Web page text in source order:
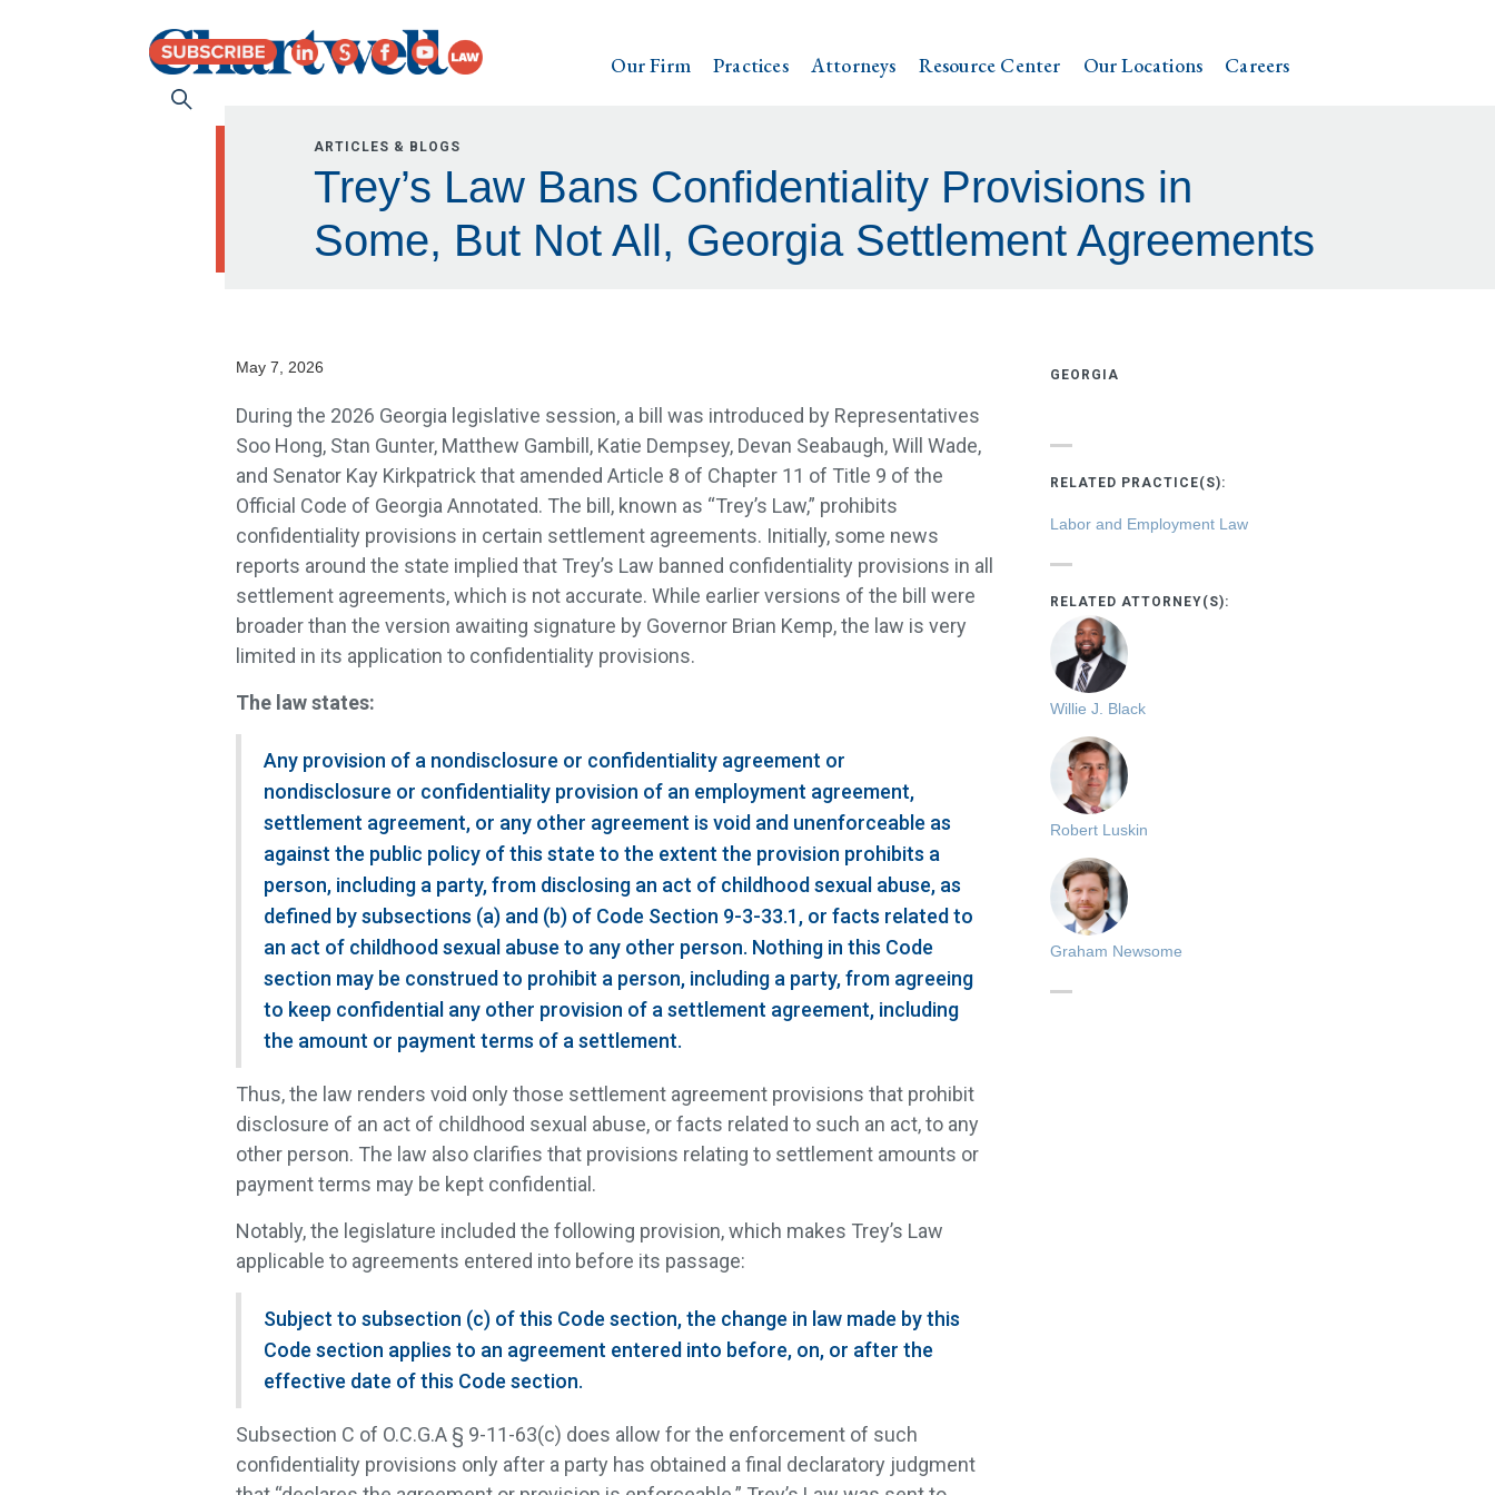
Our Firm Practices Attorneys Resource Center Our Locations Careers
ARTICLES & BLOGS
Trey’s Law Bans Confidentiality Provisions in
Some, But Not All, Georgia Settlement Agreements
May 7, 2026
During the 2026 Georgia legislative session, a bill was introduced by Representatives
Soo Hong, Stan Gunter, Matthew Gambill, Katie Dempsey, Devan Seabaugh, Will Wade,
and Senator Kay Kirkpatrick that amended Article 8 of Chapter 11 of Title 9 of the
Official Code of Georgia Annotated. The bill, known as “Trey’s Law,” prohibits
confidentiality provisions in certain settlement agreements. Initially, some news
reports around the state implied that Trey’s Law banned confidentiality provisions in all
settlement agreements, which is not accurate. While earlier versions of the bill were
broader than the version awaiting signature by Governor Brian Kemp, the law is very
limited in its application to confidentiality provisions.
The law states:
Any provision of a nondisclosure or confidentiality agreement or
nondisclosure or confidentiality provision of an employment agreement,
settlement agreement, or any other agreement is void and unenforceable as
against the public policy of this state to the extent the provision prohibits a
person, including a party, from disclosing an act of childhood sexual abuse, as
defined by subsections (a) and (b) of Code Section 9-3-33.1, or facts related to
an act of childhood sexual abuse to any other person. Nothing in this Code
section may be construed to prohibit a person, including a party, from agreeing
to keep confidential any other provision of a settlement agreement, including
the amount or payment terms of a settlement.
Thus, the law renders void only those settlement agreement provisions that prohibit
disclosure of an act of childhood sexual abuse, or facts related to such an act, to any
other person. The law also clarifies that provisions relating to settlement amounts or
payment terms may be kept confidential.
Notably, the legislature included the following provision, which makes Trey’s Law
applicable to agreements entered into before its passage:
Subject to subsection (c) of this Code section, the change in law made by this
Code section applies to an agreement entered into before, on, or after the
effective date of this Code section.
Subsection C of O.C.G.A § 9-11-63(c) does allow for the enforcement of such
confidentiality provisions only after a party has obtained a final declaratory judgment
GEORGIA
RELATED PRACTICE(S):
Labor and Employment Law
RELATED ATTORNEY(S):
Willie J. Black
Robert Luskin
Graham Newsome